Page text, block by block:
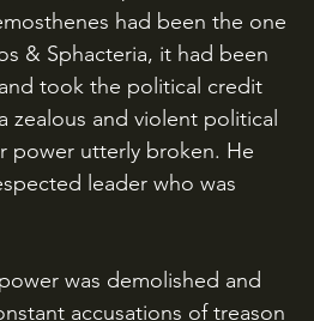
had been the one
& Sphacteria, it had been
took the political credit
and violent political
power utterly broken. He
leader who was
accusations of treason